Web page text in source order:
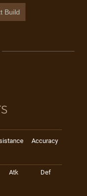
Build
Accuracy
Atk Def